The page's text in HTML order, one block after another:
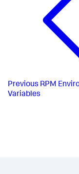
Previous RPM
Variables